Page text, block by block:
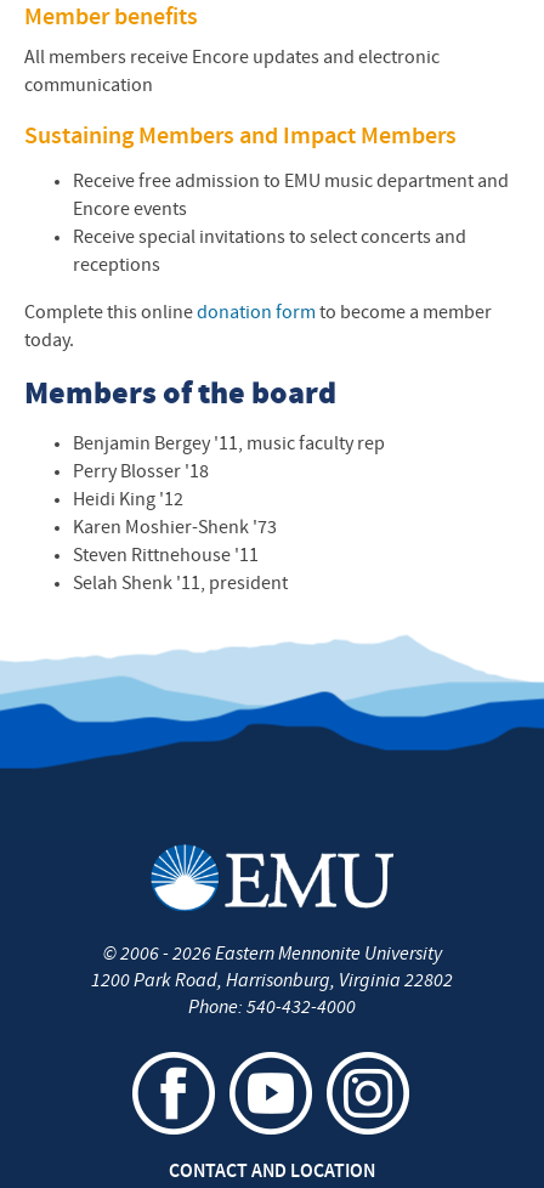
Member benefits
All members receive Encore updates and electronic
communication
Sustaining Members and Impact Members
Receive free admission to EMU music department and
Encore events
Receive special invitations to select concerts and
receptions
Complete this onlinedonation form to become a member
today.
Members of the board
Benjamin Bergey '11, music faculty rep
Perry Blosser '18
Heidi King '12
Karen Moshier-Shenk '73
Steven Rittnehouse '11
Selah Shenk '11, president
©2006 - 2026Eastern Mennonite University
1200 Park Road, Harrisonburg, Virginia 22802
Phone: 540-432-4000
CONTACT AND LOCATION